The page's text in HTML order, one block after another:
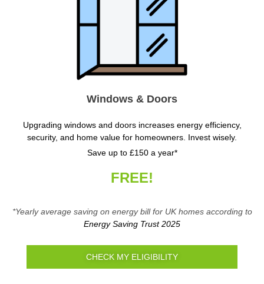
Windows & Doors
Upgrading windows and doors increases energy efficiency,
security, and home value for homeowners. Invest wisely.
Save up to £150 a year*
FREE!
*Yearly average saving on energy bill for UK homes according to
Energy Saving Trust 2025
CHECK MY ELIGIBILITY